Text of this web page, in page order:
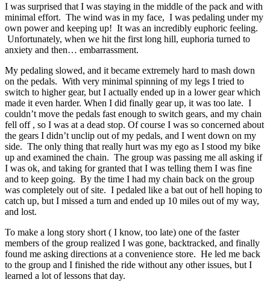
I was surprised that I was staying in the middle of the pack and with
minimal effort. The wind was in my face, I was pedaling under my
own power and keeping up! It was an incredibly euphoric feeling.
Unfortunately, when we hit the first long hill, euphoria turned to
anxiety and then… embarrassment.
My pedaling slowed, and it became extremely hard to mash down
on the pedals. With very minimal spinning of my legs I tried to
switch to higher gear, but I actually ended up in a lower gear which
made it even harder. When I did finally gear up, it was too late. I
couldn’t move the pedals fast enough to switch gears, and my chain
fell off , so I was at a dead stop. Of course I was so concerned about
the gears I didn’t unclip out of my pedals, and I went down on my
side. The only thing that really hurt was my ego as I stood my bike
up and examined the chain. The group was passing me all asking if
I was ok, and taking for granted that I was telling them I was fine
and to keep going. By the time I had my chain back on the group
was completely out of site. I pedaled like a bat out of hell hoping to
catch up, but I missed a turn and ended up 10 miles out of my way,
and lost.
To make a long story short ( I know, too late) one of the faster
members of the group realized I was gone, backtracked, and finally
found me asking directions at a convenience store. He led me back
to the group and I finished the ride without any other issues, but I
learned a lot of lessons that day.